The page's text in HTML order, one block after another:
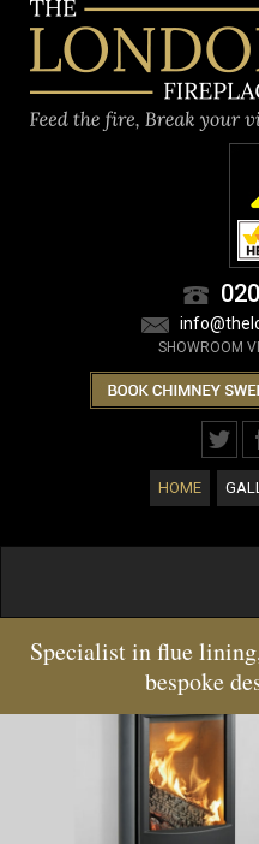
SHOWROOM
HOME
Specialist in flue
bespoke